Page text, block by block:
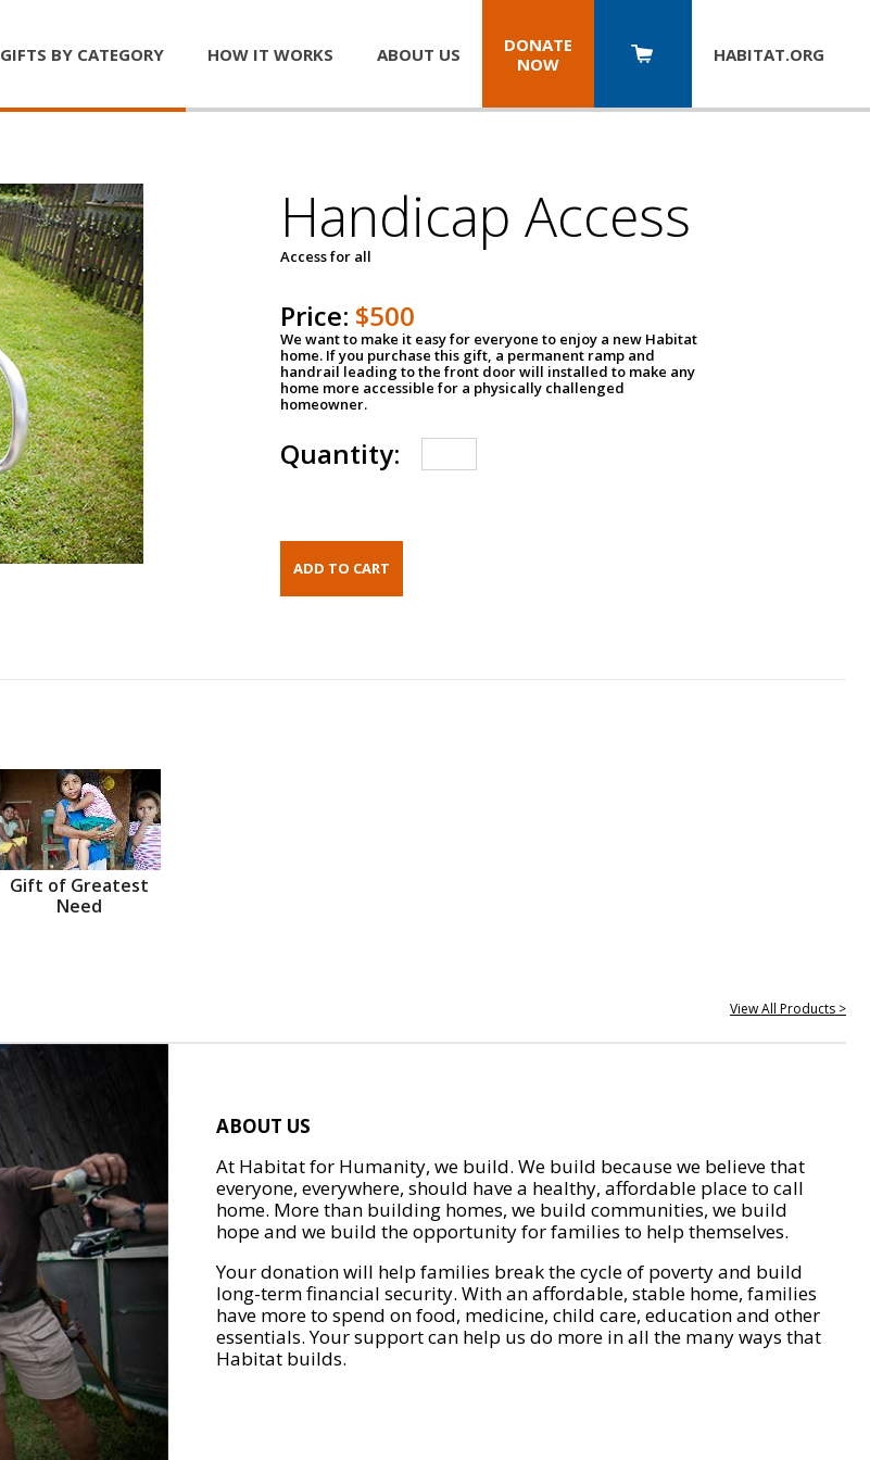
GIFTS BY CATEGORY HOW IT WORKS ABOUT US
DONATE
NOW
HABITAT.ORG
Handicap Access
Access for all
Price: $500
We want to make it easy for everyone to enjoy a new Habitat
home. If you purchase this gift, a permanent ramp and
handrail leading to the front door will installed to make any
home more accessible for a physically challenged
homeowner.
Quantity:
Gift of Greatest
Need
View All Products >
ABOUT US
At Habitat for Humanity, we build. We build because we believe that
everyone, everywhere, should have a healthy, affordable place to call
home. More than building homes, we build communities, we build
hope and we build the opportunity for families to help themselves.
Your donation will help families break the cycle of poverty and build
long-term financial security. With an affordable, stable home, families
have more to spend on food, medicine, child care, education and other
essentials. Your support can help us do more in all the many ways that
Habitat builds.